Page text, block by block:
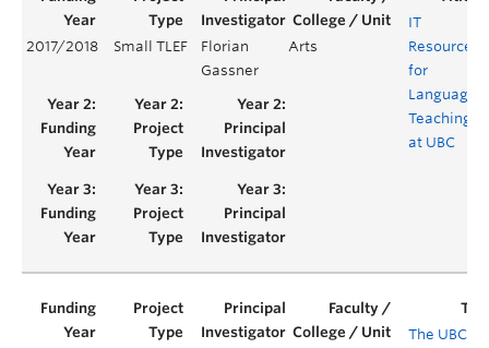
2017/2018 Small TLEF
Florian
Gassner
Arts
IT
Resources
for
Language
Teaching
at UBC
The UBC